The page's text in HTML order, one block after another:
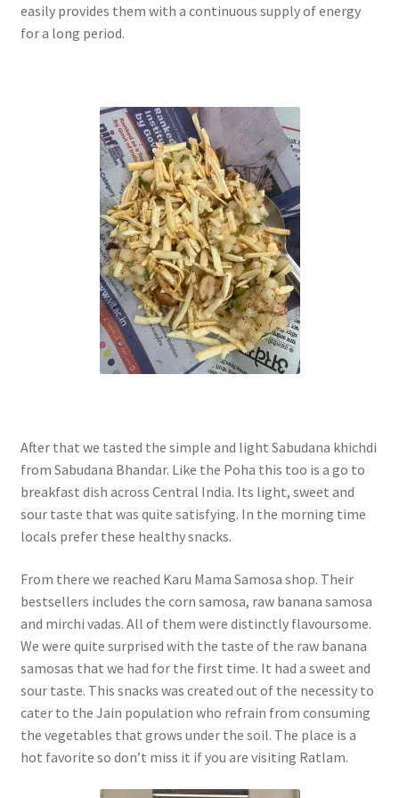
easily provides them with a continuous supply of energy
for a long period.
After that we tasted the simple and light Sabudana khichdi
from Sabudana Bhandar. Like the Poha this too is a go to
breakfast dish across Central India. Its light, sweet and
sour taste that was quite satisfying. In the morning time
locals prefer these healthy snacks.
From there we reached Karu Mama Samosa shop. Their
bestsellers includes the corn samosa, raw banana samosa
and mirchi vadas. All of them were distinctly flavoursome.
We were quite surprised with the taste of the raw banana
samosas that we had for the first time. It had a sweet and
sour taste. This snacks was created out of the necessity to
cater to the Jain population who refrain from consuming
the vegetables that grows under the soil. The place is a
hot favorite so don’t miss it if you are visiting Ratlam.